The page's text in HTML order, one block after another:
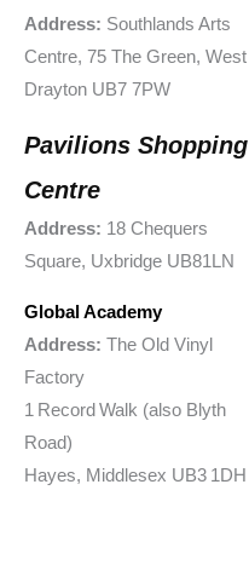
Address: Southlands Arts
Centre, 75 The Green, West
Drayton UB7 7PW
Pavilions Shopping
Centre
Address: 18 Chequers
Square, Uxbridge UB81LN
Global Academy
Address: The Old Vinyl
Factory
1 Record Walk (also Blyth
Road)
Hayes, Middlesex UB3 1DH